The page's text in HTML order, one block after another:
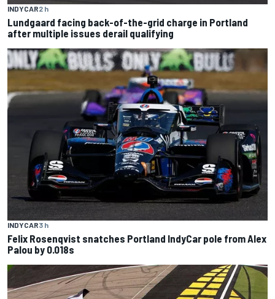
INDYCAR2 h
Lundgaard facing back-of-the-grid charge in Portland
after multiple issues derail qualifying
INDYCAR3 h
Felix Rosenqvist snatches Portland IndyCar pole from Alex
Palou by 0.018s